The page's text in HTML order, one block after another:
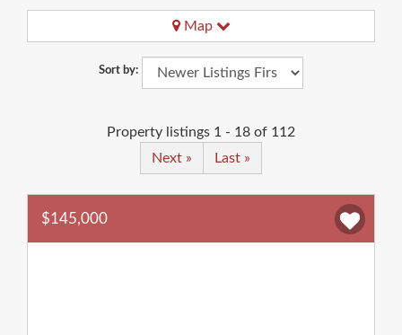
Map
Property listings 1 - 18 of 112
Next »
Last »
Sort by:
$145,000